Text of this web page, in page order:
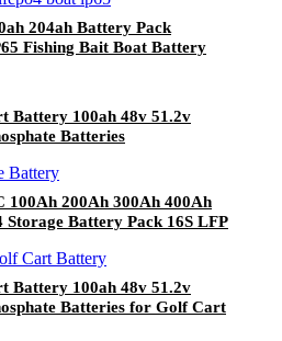
204ah Battery Pack
Fishing Bait Boat Battery
Battery 100ah 48v 51.2v
Batteries
100Ah 200Ah 300Ah 400Ah
Storage Battery Pack 16S LFP
Battery 100ah 48v 51.2v
Batteries for Golf Cart